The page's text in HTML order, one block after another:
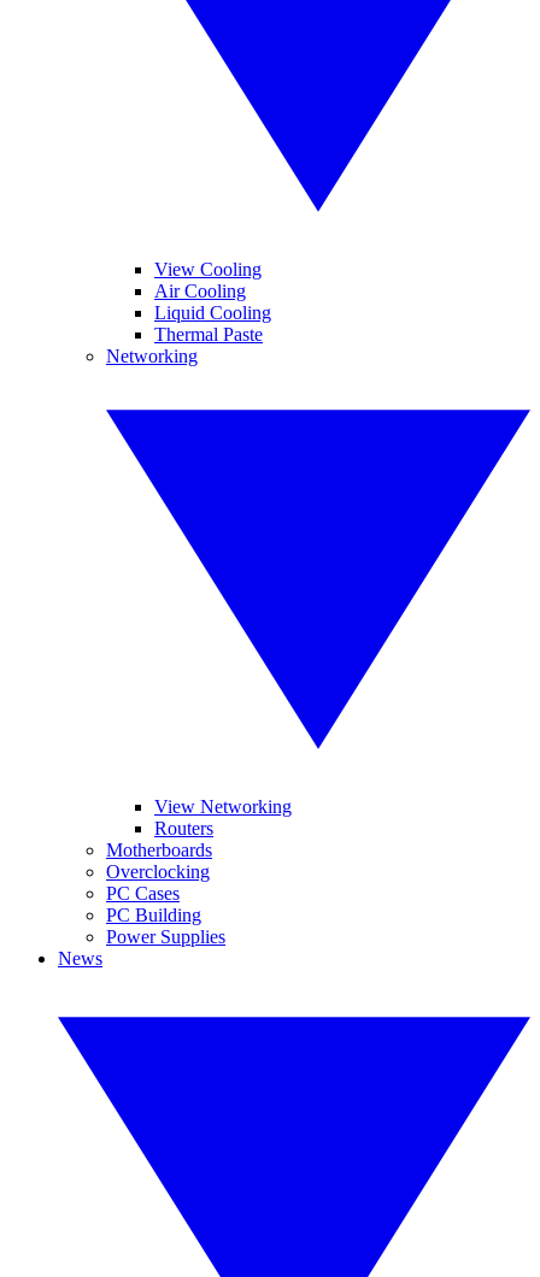
View Cooling
Air Cooling
Liquid Cooling
Thermal Paste
Networking
View Networking
Routers
Motherboards
Overclocking
PC Cases
PC Building
Power Supplies
News